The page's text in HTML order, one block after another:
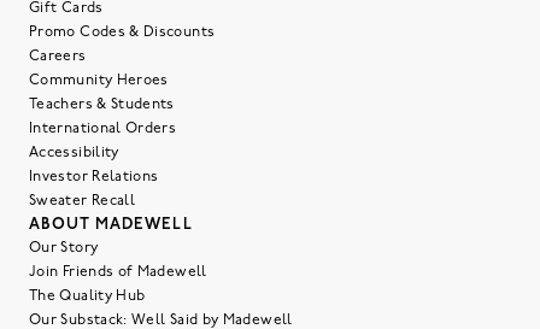
Gift Cards
Promo Codes & Discounts
Careers
Community Heroes
Teachers & Students
International Orders
Accessibility
Investor Relations
Sweater Recall
ABOUT MADEWELL
Our Story
Join Friends of Madewell
The Quality Hub
Our Substack: Well Said by Madewell